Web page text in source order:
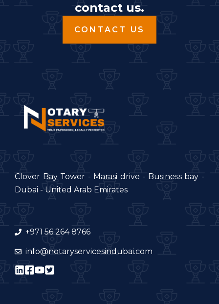
contact us.
CONTACT US
Clover Bay Tower - Marasi drive - Business bay -
Dubai - United Arab Emirates
+971 56 264 8766
info@notaryservicesindubai.com